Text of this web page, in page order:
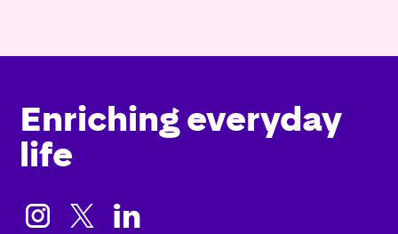
Enriching everyday
life
  